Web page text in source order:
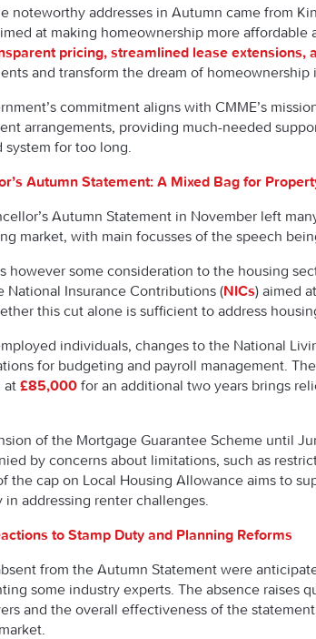
noteworthy addresses in Autumn came from
at making homeownership more affordable
pricing, streamlined lease extensions,
and transform the dream of homeownership
commitment aligns with CMME’s
arrangements, providing much-needed
system for too long.
Autumn Statement: A Mixed Bag for
Autumn Statement in November left
market, with main focusses of the speech
however some consideration to the housing
National Insurance Contributions (NICs) aimed
this cut alone is sufficient to address
individuals, changes to the National
for budgeting and payroll management.
at £85,000 for an additional two years brings
of the Mortgage Guarantee Scheme until
by concerns about limitations, such as
the cap on Local Housing Allowance aims to
in addressing renter challenges.
to Stamp Duty and Planning Reforms
from the Autumn Statement were
some industry experts. The absence raises
and the overall effectiveness of the